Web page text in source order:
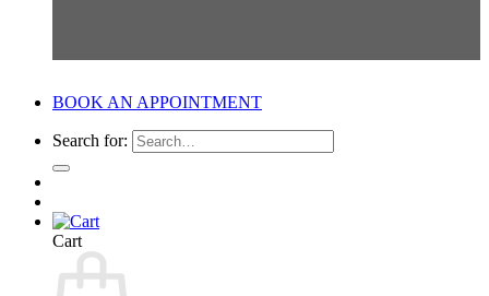
BOOK AN APPOINTMENT
Search for:
Cart